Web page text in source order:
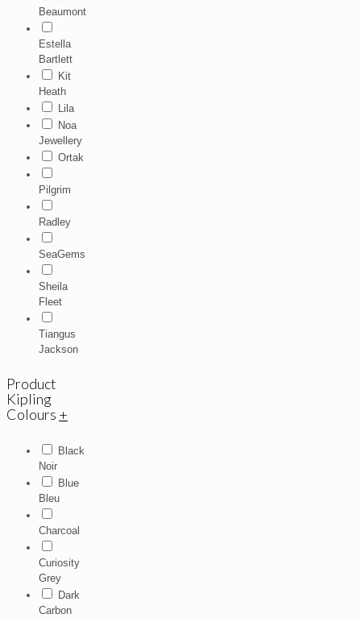
Beaumont
Estella
Bartlett
Kit
Heath
Lila
Noa
Jewellery
Ortak
Pilgrim
Radley
SeaGems
Sheila
Fleet
Tiangus
Jackson
Product
Kipling
Colours +
Black
Noir
Blue
Bleu
Charcoal
Curiosity
Grey
Dark
Carbon